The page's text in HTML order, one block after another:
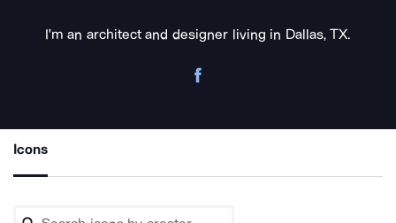
I'm an architect and designer living in Dallas, TX.
Icons